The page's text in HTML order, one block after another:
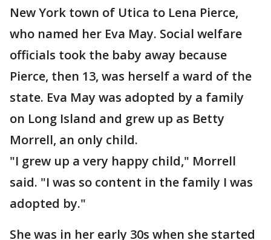
New York town of Utica to Lena Pierce,
who named her Eva May. Social welfare
officials took the baby away because
Pierce, then 13, was herself a ward of the
state. Eva May was adopted by a family
on Long Island and grew up as Betty
Morrell, an only child.
"I grew up a very happy child," Morrell
said. "I was so content in the family I was
adopted by."
She was in her early 30s when she started